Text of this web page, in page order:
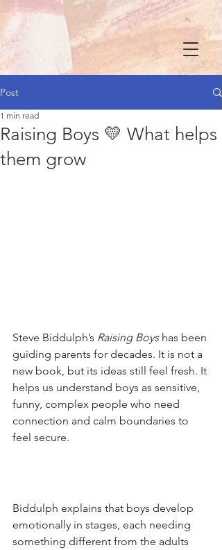
Post
Raising Boys 💛 What helps
them grow
1 min read
Steve Biddulph’s Raising Boys has been
guiding parents for decades. It is not a
new book, but its ideas still feel fresh. It
helps us understand boys as sensitive,
funny, complex people who need
connection and calm boundaries to
feel secure.
Biddulph explains that boys develop
emotionally in stages, each needing
something different from the adults